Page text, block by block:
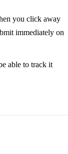
you click away
immediately on
able to track it